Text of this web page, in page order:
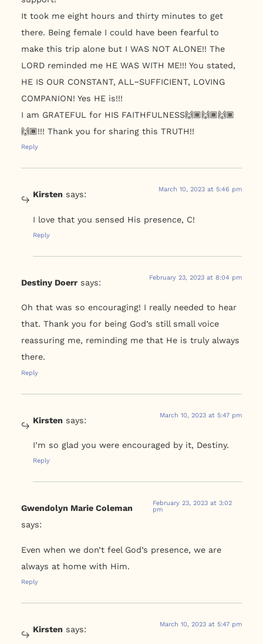
It took me eight hours and thirty minutes to get
there. Being female I could have been fearful to
make this trip alone but I WAS NOT ALONE!! The
LORD reminded me HE WAS WITH ME!!! You stated,
HE IS OUR CONSTANT, ALL~SUFFICIENT, LOVING
COMPANION! Yes HE is!!!
I am GRATEFUL for HIS FAITHFULNESS🙌🏾🙌🏾🙌🏾
🙌🏾!!! Thank you for sharing this TRUTH!!
Reply
Kirsten says:
March 10, 2023 at 5:46 pm
I love that you sensed His presence, C!
Reply
Destiny Doerr says:
February 23, 2023 at 8:04 pm
Oh that was so encouraging! I really needed to hear
that. Thank you for being God’s still small voice
reassuring me, reminding me that He is truly always
there.
Reply
Kirsten says:
March 10, 2023 at 5:47 pm
I’m so glad you were encouraged by it, Destiny.
Reply
Gwendolyn Marie Coleman
says:
February 23, 2023 at 3:02
pm
Even when we don’t feel God’s presence, we are
always at home with Him.
Reply
Kirsten says:
March 10, 2023 at 5:47 pm